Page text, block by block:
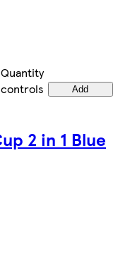
Quantity
controls
Add
2 in 1 Blue